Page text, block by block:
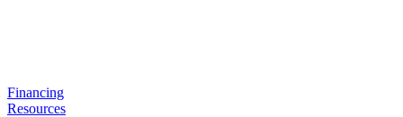
Financing
Resources